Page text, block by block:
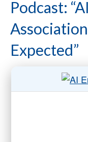
Podcast:
Expected”